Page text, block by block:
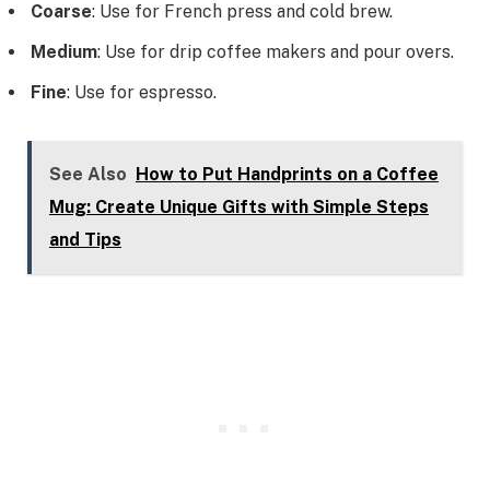
Coarse: Use for French press and cold brew.
Medium: Use for drip coffee makers and pour overs.
Fine: Use for espresso.
See Also How to Put Handprints on a Coffee
Mug: Create Unique Gifts with Simple Steps
and Tips